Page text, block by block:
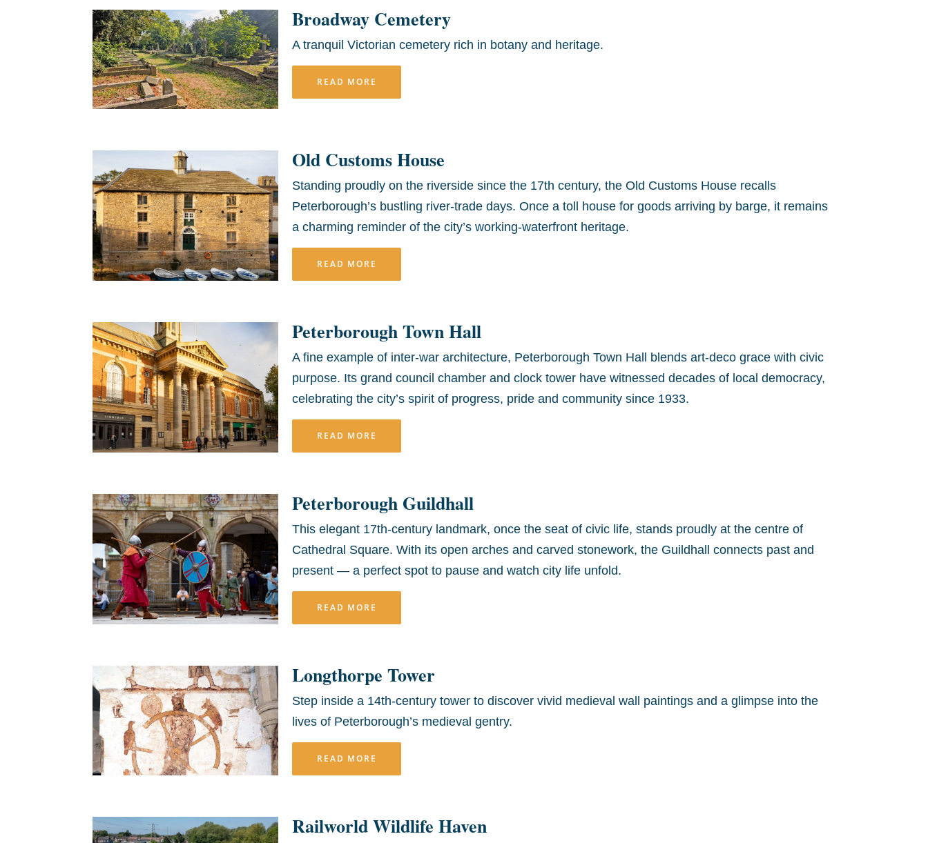
Broadway Cemetery
A tranquil Victorian cemetery rich in botany and heritage.
READ MORE
Old Customs House
Standing proudly on the riverside since the 17th century, the Old Customs House recalls
Peterborough’s bustling river-trade days. Once a toll house for goods arriving by barge, it remains
a charming reminder of the city’s working-waterfront heritage.
READ MORE
Peterborough Town Hall
A fine example of inter-war architecture, Peterborough Town Hall blends art-deco grace with civic
purpose. Its grand council chamber and clock tower have witnessed decades of local democracy,
celebrating the city’s spirit of progress, pride and community since 1933.
READ MORE
Peterborough Guildhall
This elegant 17th-century landmark, once the seat of civic life, stands proudly at the centre of
Cathedral Square. With its open arches and carved stonework, the Guildhall connects past and
present — a perfect spot to pause and watch city life unfold.
READ MORE
Longthorpe Tower
Step inside a 14th-century tower to discover vivid medieval wall paintings and a glimpse into the
lives of Peterborough’s medieval gentry.
READ MORE
Railworld Wildlife Haven